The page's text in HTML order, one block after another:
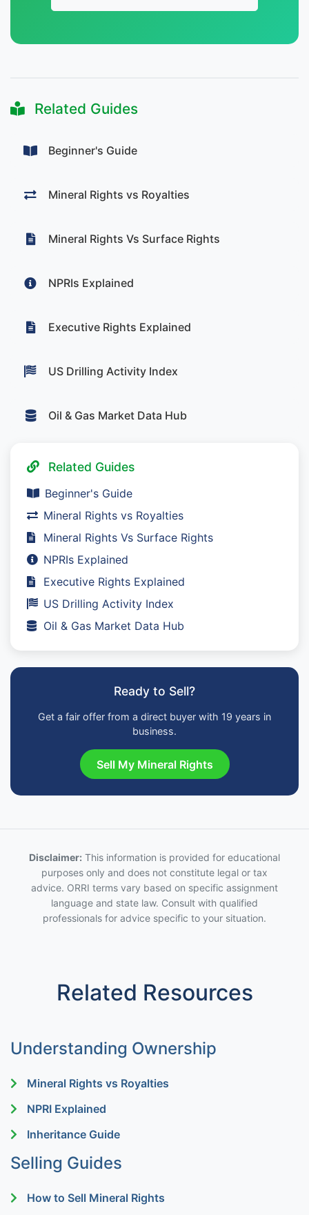
Related Guides
Beginner's Guide
Mineral Rights vs Royalties
Mineral Rights Vs Surface Rights
NPRIs Explained
Executive Rights Explained
US Drilling Activity Index
Oil & Gas Market Data Hub
Related Guides
Beginner's Guide
Mineral Rights vs Royalties
Mineral Rights Vs Surface Rights
NPRIs Explained
Executive Rights Explained
US Drilling Activity Index
Oil & Gas Market Data Hub
Ready to Sell?
Get a fair offer from a direct buyer with 19 years in
business.
Sell My Mineral Rights
Disclaimer: This information is provided for educational
purposes only and does not constitute legal or tax
advice. ORRI terms vary based on specific assignment
language and state law. Consult with qualified
professionals for advice specific to your situation.
Related Resources
Understanding Ownership
Mineral Rights vs Royalties
NPRI Explained
Inheritance Guide
Selling Guides
How to Sell Mineral Rights